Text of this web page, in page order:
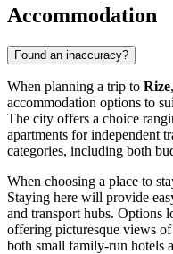
Accommodation
Found an inaccuracy?
When planning a trip to Rize
accommodation options to
The city offers a choice
apartments for independent
categories, including both
When choosing a place to
Staying here will provide
and transport hubs. Options
offering picturesque views
both small family-run hotels